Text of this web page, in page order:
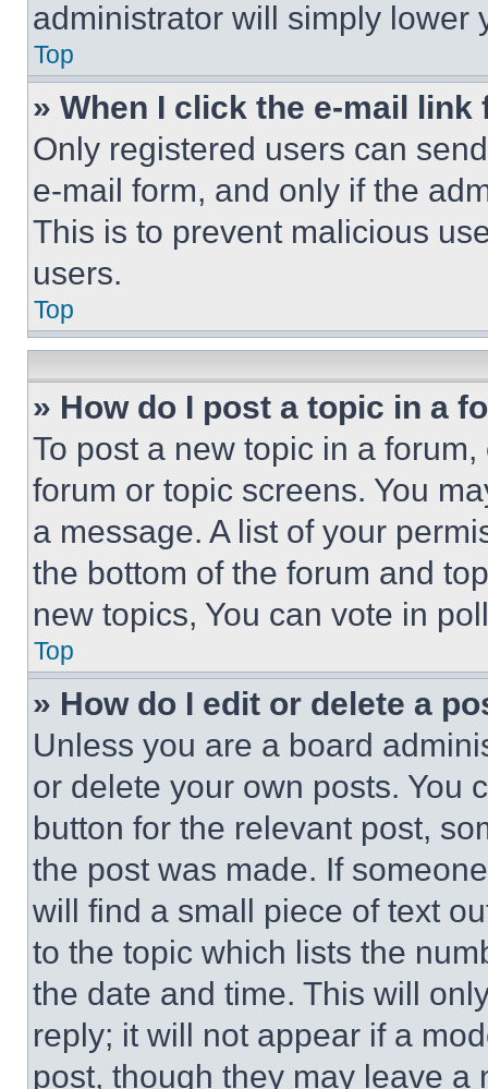
administrator will simply lower
Top
» When I click the e-mail
Only registered users can
e-mail form, and only if the
This is to prevent malicious
users.
Top
» How do I post a topic in a
To post a new topic in a
forum or topic screens. You
a message. A list of your
the bottom of the forum and
new topics, You can vote in
Top
» How do I edit or delete a
Unless you are a board
or delete your own posts. You
button for the relevant post,
the post was made. If
will find a small piece of text
to the topic which lists the
the date and time. This will
reply; it will not appear if a
post, though they may leave a